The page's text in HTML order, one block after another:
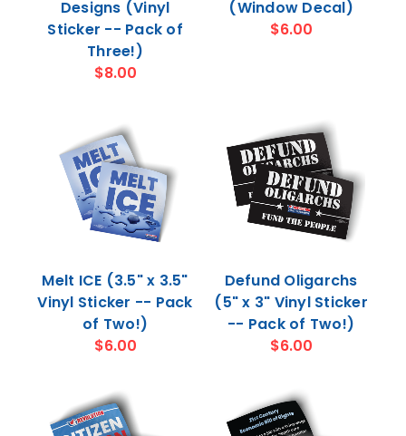
Designs (Vinyl
Sticker -- Pack of
Three!)
$8.00
(Window Decal)
$6.00
Melt ICE (3.5" x 3.5"
Vinyl Sticker -- Pack
of Two!)
$6.00
Defund Oligarchs
(5" x 3" Vinyl Sticker
-- Pack of Two!)
$6.00